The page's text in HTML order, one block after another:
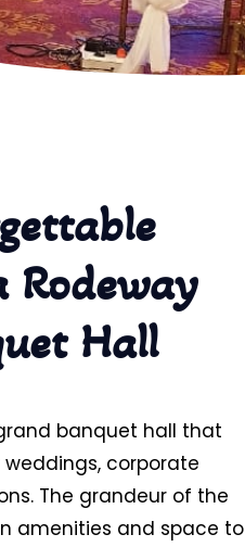
Rodeway
Hall
banquet hall that
corporate
The grandeur of the
amenities and space to